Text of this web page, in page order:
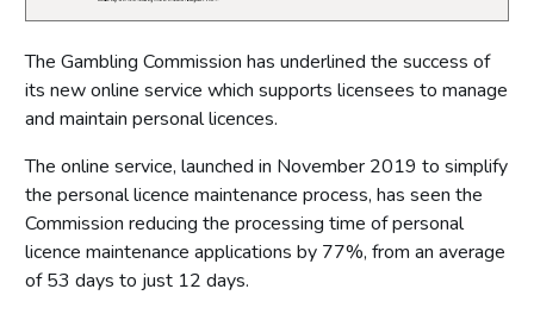
The Gambling Commission has underlined the success of
its new online service which supports licensees to manage
and maintain personal licences.
The online service, launched in November 2019 to simplify
the personal licence maintenance process, has seen the
Commission reducing the processing time of personal
licence maintenance applications by 77%, from an average
of 53 days to just 12 days.